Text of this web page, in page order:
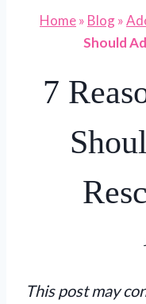
Home» Blog»
Should
7
This post may